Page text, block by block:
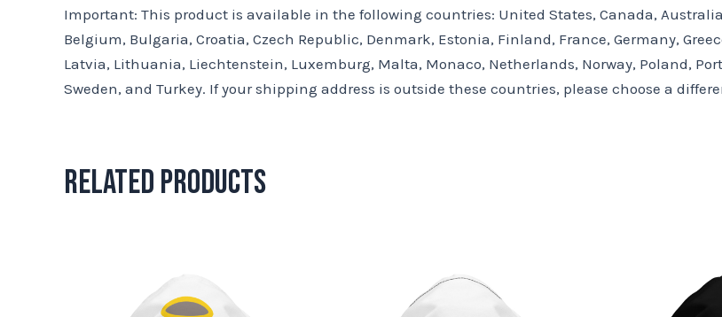
Important: This product is available in the following countries: United States, Canada,
Belgium, Bulgaria, Croatia, Czech Republic, Denmark, Estonia, Finland, France, Germany,
Latvia, Lithuania, Liechtenstein, Luxemburg, Malta, Monaco, Netherlands, Norway, Poland,
Sweden, and Turkey. If your shipping address is outside these countries, please choose a
Related products